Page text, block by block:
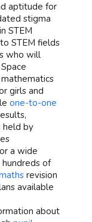
aptitude for
stigma
STEM
STEM fields
who will
girls and
one-to-one
held by
a wide
of
revision
available
about